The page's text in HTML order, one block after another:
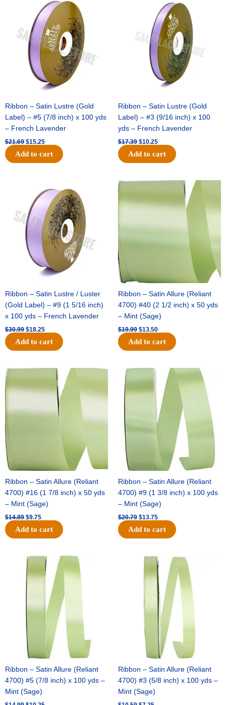
Ribbon – Satin Lustre (Gold
Label) – #5 (7/8 inch) x 100 yds
– French Lavender
$21.69
was:
$21.69.
$15.25
price
is:
$15.25.
Add to cart
Ribbon – Satin Lustre (Gold
Label) – #3 (9/16 inch) x 100
yds – French Lavender
$17.39
$17.39.
$10.25
price
is:
$10.25.
Add to cart
Ribbon – Satin Lustre / Luster
(Gold Label) – #9 (1 5/16 inch)
x 100 yds – French Lavender
$30.99
price
was:
$30.99.
$18.25
price
$18.25.
Add to cart
Ribbon – Satin Allure (Reliant
4700) #40 (2 1/2 inch) x 50 yds
– Mint (Sage)
$19.99
Original
was:
$19.99.
$13.50
$13.50.
Add to cart
Ribbon – Satin Allure (Reliant
4700) #16 (1 7/8 inch) x 50 yds
– Mint (Sage)
$14.89
was:
$14.89.
$9.75
Current
is:
$9.75.
Add to cart
Ribbon – Satin Allure (Reliant
4700) #9 (1 3/8 inch) x 100 yds
– Mint (Sage)
$20.79
Original
price
$20.79.
$13.75
Current
price
$13.75.
Add to cart
Ribbon – Satin Allure (Reliant
4700) #5 (7/8 inch) x 100 yds –
Mint (Sage)
Original
price
was:
$14.99.
Current
price
is:
$10.25.
Ribbon – Satin Allure (Reliant
4700) #3 (5/8 inch) x 100 yds –
Mint (Sage)
Original
was:
$10.59.
Current
price
is:
$7.25.